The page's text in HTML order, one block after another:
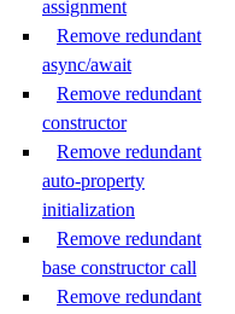
assignment
Remove redundant
async/await
Remove redundant
constructor
Remove redundant
auto-property
initialization
Remove redundant
base constructor call
Remove redundant